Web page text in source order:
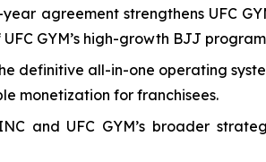
agreement strengthens UFC
GYM’s high-growth BJJ
definitive all-in-one operating
monetization for franchisees.
and UFC GYM’s broader